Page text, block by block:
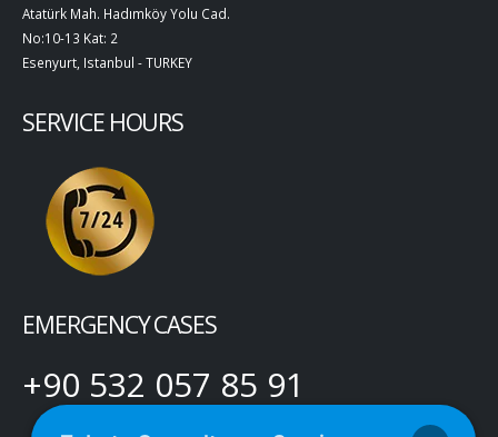
Atatürk Mah. Hadımköy Yolu Cad.
No:10-13 Kat: 2
Esenyurt, Istanbul - TURKEY
SERVICE HOURS
EMERGENCY CASES
+90 532 057 85 91